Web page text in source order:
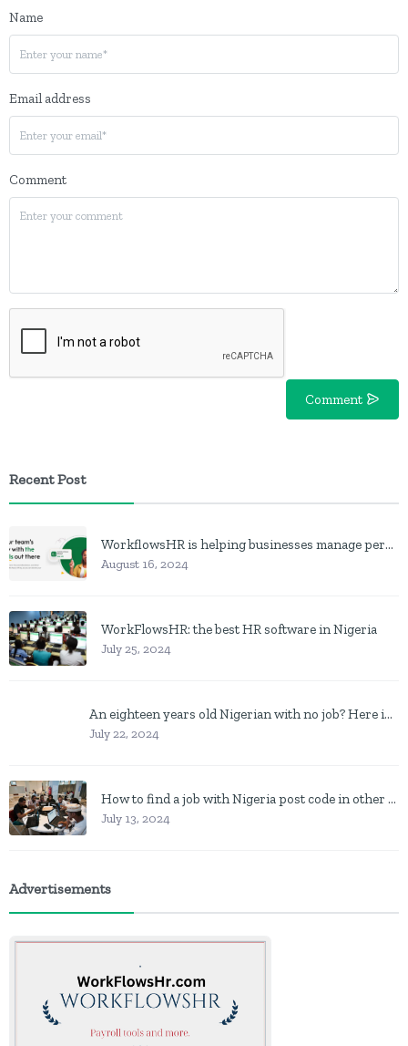
Name
Email address
Comment
Comment
Recent Post
WorkflowsHR is helping businesses manage personnel with HR software
August 16, 2024
WorkFlowsHR: the best HR software in Nigeria
July 25, 2024
An eighteen years old Nigerian with no job? Here is what to do
July 22, 2024
How to find a job with Nigeria post code in other to work closer to home
July 13, 2024
Advertisements